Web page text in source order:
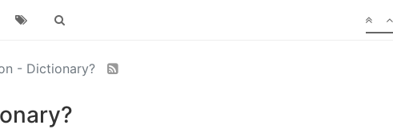
- Dictionary?